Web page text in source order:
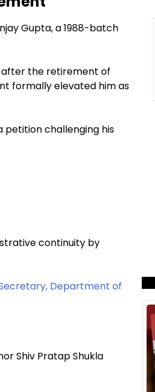
Gupta, a 1988-batch
after the retirement of
formally elevated him as
challenging his
continuity by
Department of
Shiv Pratap Shukla